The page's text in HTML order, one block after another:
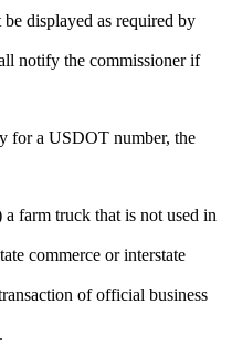
displayed as required by
notify the commissioner if
for a USDOT number, the
farm truck that is not used in
commerce or interstate
of official business